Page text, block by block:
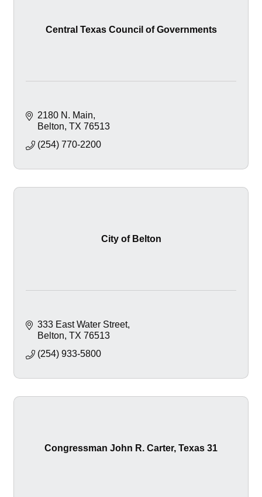
Central Texas Council of Governments
2180 N. Main
Belton TX 76513
(254) 770-2200
City of Belton
333 East Water Street
Belton TX 76513
(254) 933-5800
Congressman John R. Carter, Texas 31